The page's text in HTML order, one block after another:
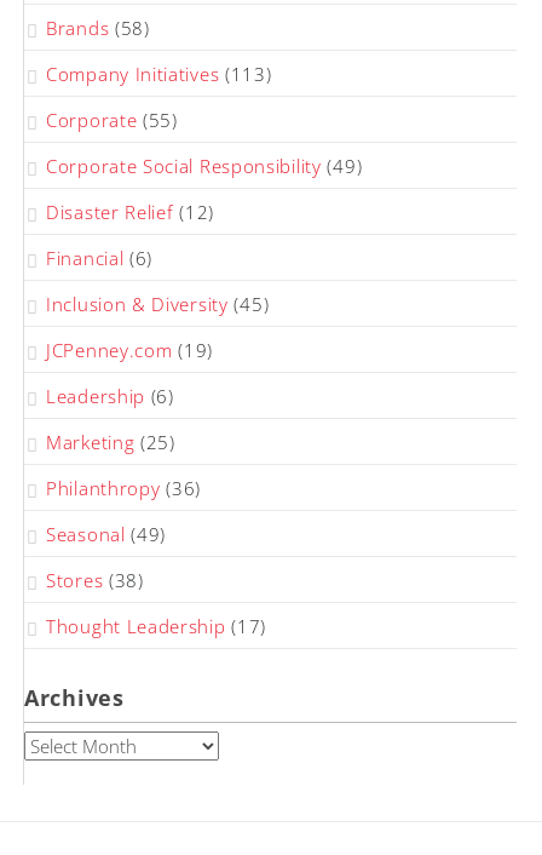
Brands (58)
Company Initiatives (113)
Corporate (55)
Corporate Social Responsibility (49)
Disaster Relief(12)
Financial (6)
Inclusion & Diversity (45)
JCPenney.com (19)
Leadership (6)
Marketing (25)
Philanthropy (36)
Seasonal (49)
Stores (38)
Thought Leadership (17)
Archives
Archives